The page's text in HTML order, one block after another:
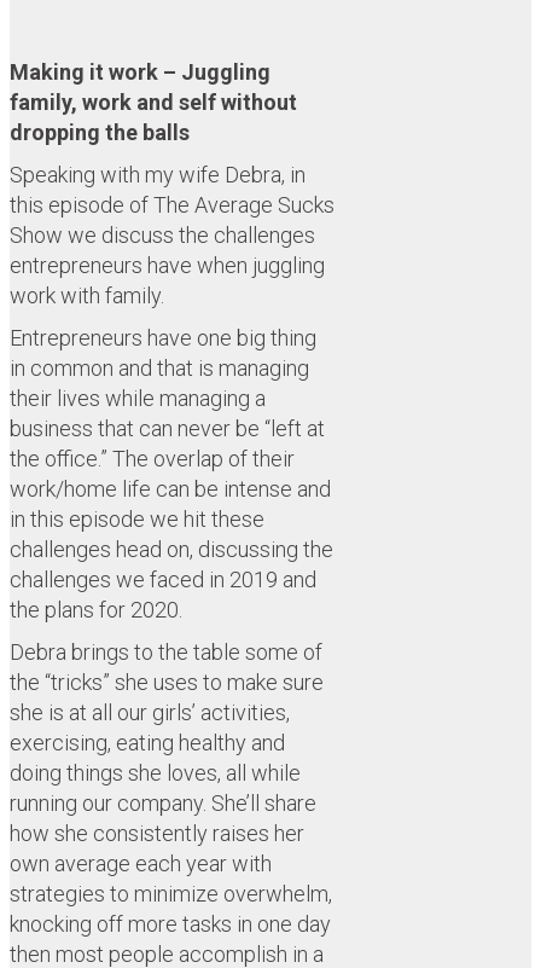
Making it work – Juggling
family, work and self without
dropping the balls
Speaking with my wife Debra, in
this episode of The Average Sucks
Show we discuss the challenges
entrepreneurs have when juggling
work with family.
Entrepreneurs have one big thing
in common and that is managing
their lives while managing a
business that can never be “left at
the office.” The overlap of their
work/home life can be intense and
in this episode we hit these
challenges head on, discussing the
challenges we faced in 2019 and
the plans for 2020.
Debra brings to the table some of
the “tricks” she uses to make sure
she is at all our girls’ activities,
exercising, eating healthy and
doing things she loves, all while
running our company. She’ll share
how she consistently raises her
own average each year with
strategies to minimize overwhelm,
knocking off more tasks in one day
then most people accomplish in a